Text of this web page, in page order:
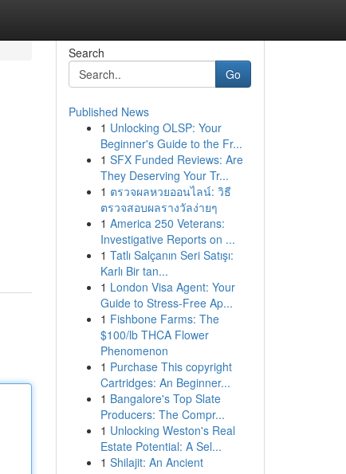
Search
Go
Published News
1 Unlocking OLSP: Your
Beginner's Guide to the Fr...
1 SFX Funded Reviews: Are
They Deserving Your Tr...
1 ตรวจผลหวยออนไลน์: วิธี
ตรวจสอบผลรางวัลง่ายๆ
1 America 250 Veterans:
Investigative Reports on ...
1 Tatlı Salçanın Seri Satışı:
Karlı Bir tan...
1 London Visa Agent: Your
Guide to Stress-Free Ap...
1 Fishbone Farms: The
$100/lb THCA Flower
Phenomenon
1 Purchase This copyright
Cartridges: An Beginner...
1 Bangalore's Top Slate
Producers: The Compr...
1 Unlocking Weston's Real
Estate Potential: A Sel...
1 Shilajit: An Ancient